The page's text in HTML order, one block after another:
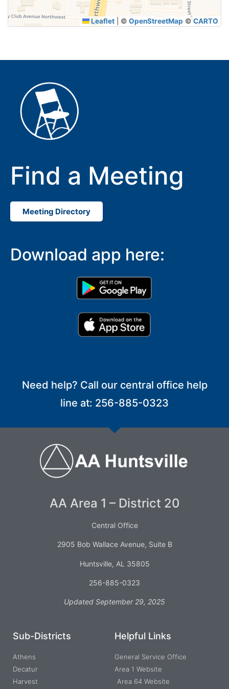
Leaflet © OpenStreetMap © CARTO
Find a Meeting
Meeting Directory
Download app here:
Need help? Call our central office help
line at: 256-885-0323
AA Area 1 – District 20
Central Office
2905 Bob Wallace Avenue, Suite B
Huntsville, AL 35805
256-885-0323
Updated September 29, 2025
Sub-Districts
Athens
Decatur
Harvest
Helpful Links
General Service Office
Area 1 Website
Area 64 Website